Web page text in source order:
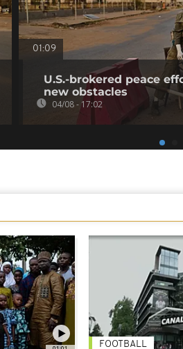
01:09
U.S.-brokered peace
new obstacles
04/08 - 17:02
FOOTBALL